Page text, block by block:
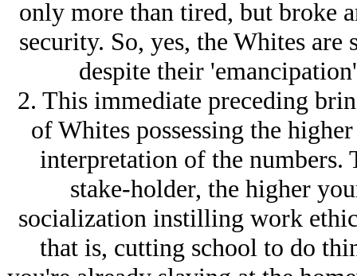
only more than tired, but broke
security. So, yes, the Whites
despite their
2. This immediate preceding
of Whites possessing the
interpretation of the numbers.
stake-holder, the higher
socialization instilling work
that is, cutting school to do